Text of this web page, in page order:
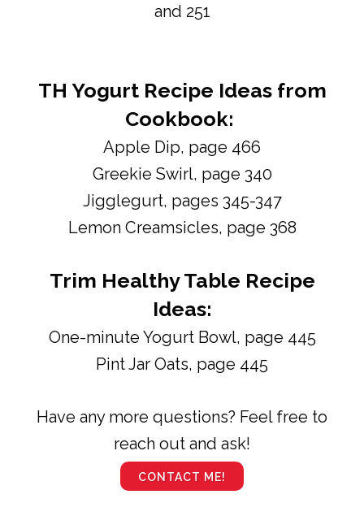
and 251
TH Yogurt Recipe Ideas from
Cookbook:
Apple Dip, page 466
Greekie Swirl, page 340
Jigglegurt, pages 345-347
Lemon Creamsicles, page 368
Trim Healthy Table Recipe
Ideas:
One-minute Yogurt Bowl, page 445
Pint Jar Oats, page 445
Have any more questions? Feel free to
reach out and ask!
CONTACT ME!